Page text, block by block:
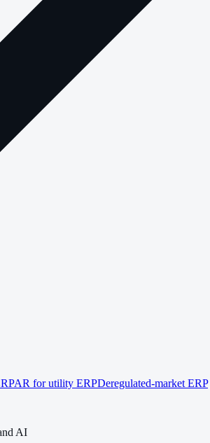
AR for utility ERPDeregulated-market ERP
AI